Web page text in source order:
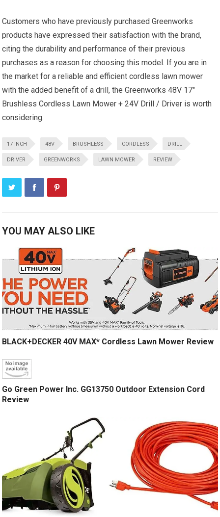
Customers who have previously purchased Greenworks
products have expressed their satisfaction with the brand,
citing the durability and performance of their previous
purchases as a reason for choosing this model. If you are in
the market for a reliable and efficient cordless lawn mower
with the added benefit of a drill, the Greenworks 48V 17″
Brushless Cordless Lawn Mower + 24V Drill / Driver is worth
considering.
17 INCH 48V BRUSHLESS CORDLESS DRILL
DRIVER GREENWORKS LAWN MOWER REVIEW
YOU MAY ALSO LIKE
BLACK+DECKER 40V MAX* Cordless Lawn Mower Review
Go Green Power Inc. GG13750 Outdoor Extension Cord
Review